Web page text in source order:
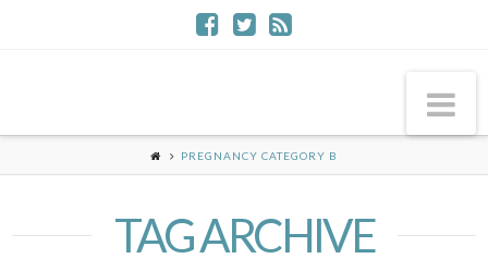
PREGNANCY CATEGORY B
TAG ARCHIVE